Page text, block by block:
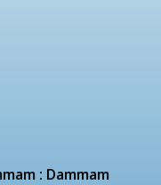
: Dammam